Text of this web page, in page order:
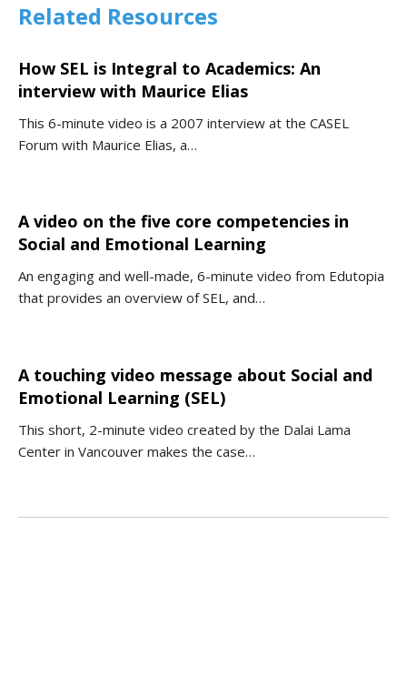
Related Resources
How SEL is Integral to Academics: An
interview with Maurice Elias
This 6-minute video is a 2007 interview at the CASEL
Forum with Maurice Elias, a…
A video on the five core competencies in
Social and Emotional Learning
An engaging and well-made, 6-minute video from Edutopia
that provides an overview of SEL, and…
A touching video message about Social and
Emotional Learning (SEL)
This short, 2-minute video created by the Dalai Lama
Center in Vancouver makes the case…